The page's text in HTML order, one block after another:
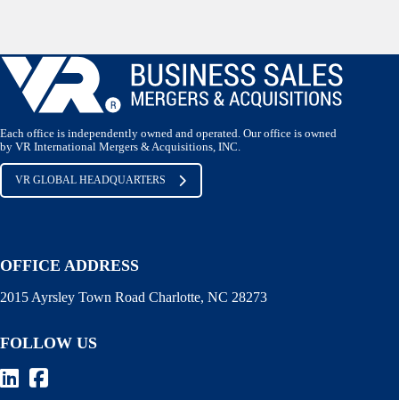
Each office is independently owned and operated. Our office is owned
by VR International Mergers & Acquisitions, INC.
VR GLOBAL HEADQUARTERS
OFFICE ADDRESS
2015 Ayrsley Town Road Charlotte, NC 28273
FOLLOW US